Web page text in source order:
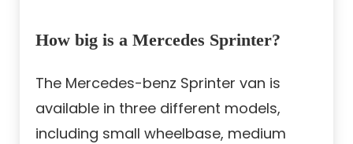
How big is a Mercedes Sprinter?
The Mercedes-benz Sprinter van is
available in three different models,
including small wheelbase, medium